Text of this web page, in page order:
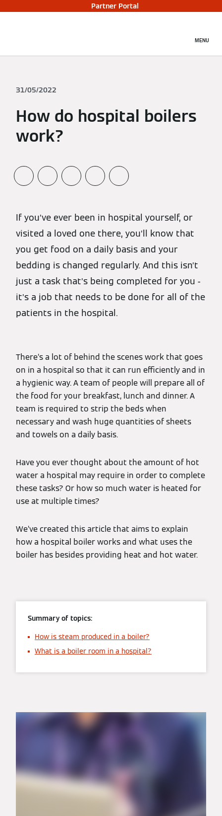
Partner Portal
MENU
31/05/2022
How do hospital boilers
work?
If you’ve ever been in hospital yourself, or
visited a loved one there, you’ll know that
you get food on a daily basis and your
bedding is changed regularly. And this isn’t
just a task that’s being completed for you -
it’s a job that needs to be done for all of the
patients in the hospital.
There’s a lot of behind the scenes work that goes
on in a hospital so that it can run efficiently and in
a hygienic way. A team of people will prepare all of
the food for your breakfast, lunch and dinner. A
team is required to strip the beds when
necessary and wash huge quantities of sheets
and towels on a daily basis.
Have you ever thought about the amount of hot
water a hospital may require in order to complete
these tasks? Or how so much water is heated for
use at multiple times?
We’ve created this article that aims to explain
how a hospital boiler works and what uses the
boiler has besides providing heat and hot water.
Summary of topics:
How is steam produced in a boiler?
What is a boiler room in a hospital?